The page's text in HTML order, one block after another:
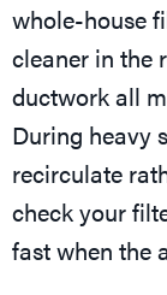
whole-house
cleaner in the
ductwork all
During heavy
recirculate
check your
fast when the